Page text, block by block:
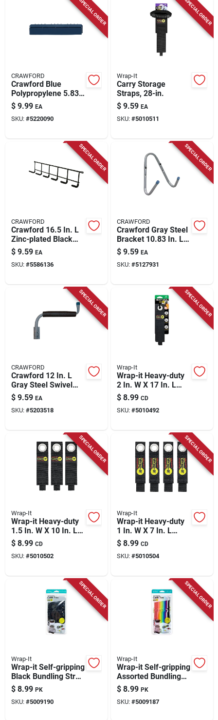
SPECIAL ORDER
CRAWFORD
Crawford Blue
Polypropylene 5.83
In. Tool And Parts
Tray 1 Pk
$ 9.99 EA
SKU: #5220090
SPECIAL ORDER
Wrap-It
Carry Storage
Straps, 28-in.
$ 9.59 EA
SKU: #5010511
SPECIAL ORDER
CRAWFORD
Crawford 16.5 In. L
Zinc-plated Black
Steel Household
Hanger Holder 15
Lb. Cap. 1 Pk
$ 9.59 EA
SKU: #5586136
SPECIAL ORDER
CRAWFORD
Crawford Gray Steel
Bracket 10.83 In. L
40 Lb
$ 9.59 EA
SKU: #5127931
SPECIAL ORDER
CRAWFORD
Crawford 12 In. L
Gray Steel Swivel
Hanger Hanger
Holder 50 Lb. Cap. 1
Pk
$ 9.59 EA
SKU: #5203518
SPECIAL ORDER
Wrap-It
Wrap-it Heavy-duty
2 In. W X 17 In. L
Black Storage
Straps 50 Lb 2 Pk
$ 8.99 CD
SKU: #5010492
SPECIAL ORDER
Wrap-It
Wrap-it Heavy-duty
1.5 In. W X 10 In. L
Black Storage
Straps 50 Lb 3 Pk
$ 8.99 CD
SKU: #5010502
SPECIAL ORDER
Wrap-It
Wrap-it Heavy-duty
1 In. W X 7 In. L
Black Storage
Straps 25 Lb 4 Pk
$ 8.99 CD
SKU: #5010504
SPECIAL ORDER
Wrap-It
Wrap-it Self-gripping
Black Bundling Strap
2 Lb 20 Pk
$ 8.99 PK
SKU: #5009190
SPECIAL ORDER
Wrap-It
Wrap-it Self-gripping
Assorted Bundling
Strap 2 Lb 20 Pk
$ 8.99 PK
SKU: #5009187